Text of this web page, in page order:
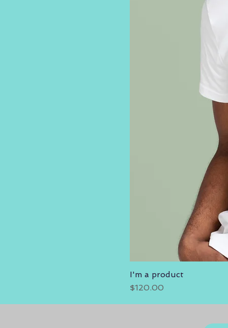
I'm a product
Price
$120.00